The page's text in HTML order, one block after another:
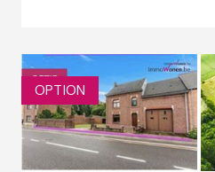
OPTION